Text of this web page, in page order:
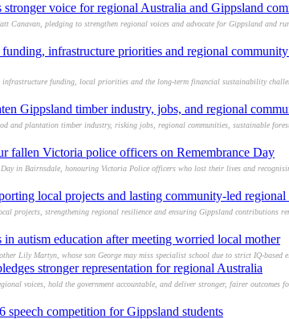
voice for regional Australia and Gippsland
Canavan, pledging to strengthen regional voices and advocate for Gippsland and
infrastructure priorities and regional
infrastructure funding, local priorities and the long-term financial sustainability
Gippsland timber industry, jobs, and regional
and plantation timber industry, risking jobs, regional communities, sustainable
fallen Victoria police officers on Remembrance Day
in Bairnsdale, honouring Victoria Police officers who lost their lives and
local projects and lasting community-led regional
projects, strengthening regional resilience and ensuring Gippsland contributions
in autism education after meeting worried local mother
Lily Martyn, whose son George may miss specialist school due to strict IQ-based
stronger representation for regional Australia
voices, hold the government accountable, and deliver stronger, fairer outcomes
competition for Gippsland students